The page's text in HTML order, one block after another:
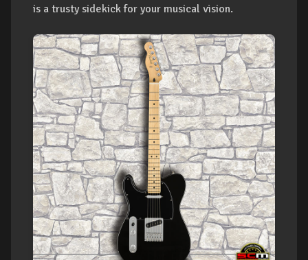
is a trusty sidekick for your musical vision.